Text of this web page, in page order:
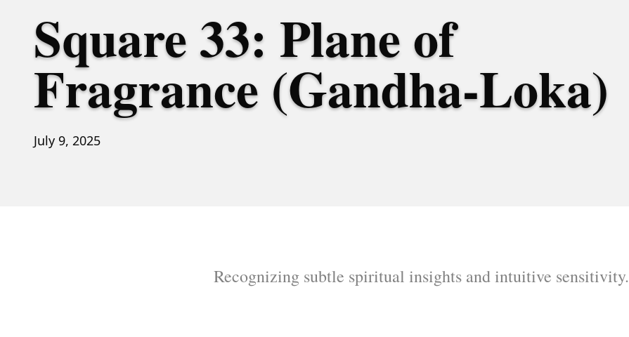
Square 33: Plane of
Fragrance (Gandha-Loka)
July 9, 2025
Recognizing subtle spiritual insights and intuitive sensitivity.